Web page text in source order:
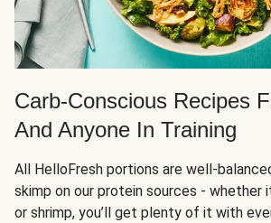
Carb-Conscious Recipes
And Anyone In Training
All HelloFresh portions are well-
skimp on our protein sources - whether
or shrimp, you’ll get plenty of it with